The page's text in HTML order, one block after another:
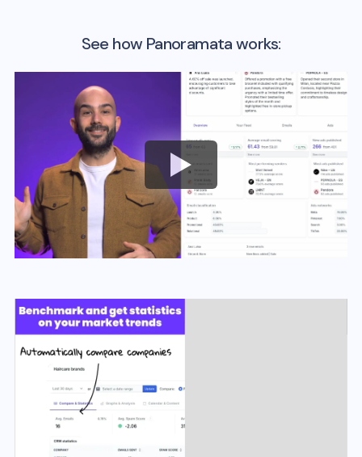
See how Panoramata works: